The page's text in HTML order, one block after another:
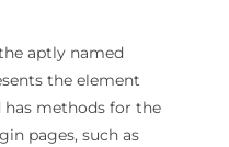
aptly named
the element
has methods for the
pages, such as